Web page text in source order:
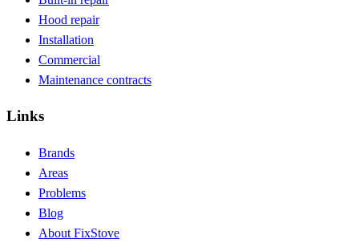
Hood repair
Installation
Commercial
Maintenance contracts
Links
Brands
Areas
Problems
Blog
About FixStove